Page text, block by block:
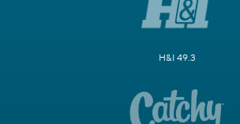
H&I 49.3